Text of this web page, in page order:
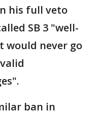
his full veto
SB 3 "well-
never go
ban in